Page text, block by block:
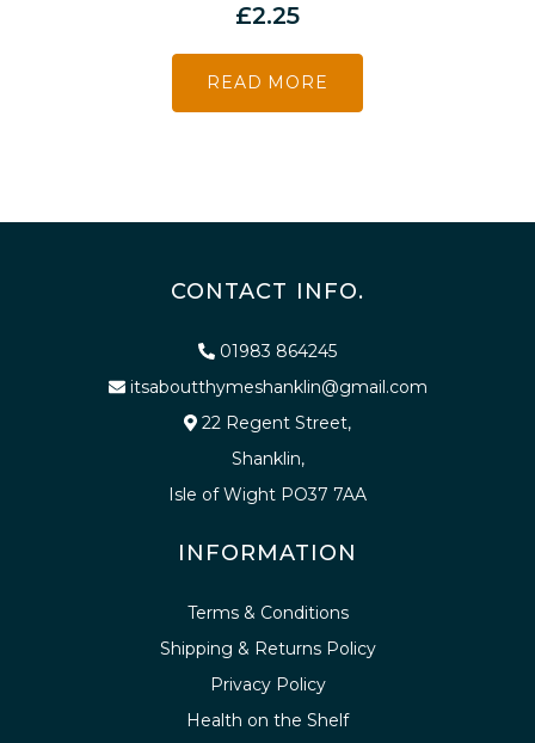
£2.25
READ MORE
CONTACT INFO.
01983 864245
itsaboutthymeshanklin@gmail.com
22 Regent Street,
Shanklin,
Isle of Wight PO37 7AA
INFORMATION
Terms & Conditions
Shipping & Returns Policy
Privacy Policy
Health on the Shelf